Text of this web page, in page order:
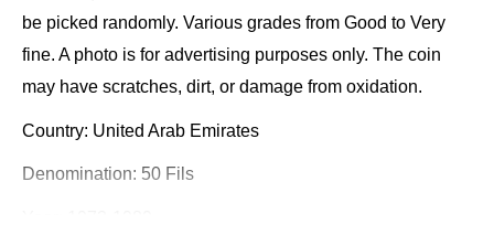
be picked randomly. Various grades from Good to Very
fine. A photo is for advertising purposes only. The coin
may have scratches, dirt, or damage from oxidation.
Country: United Arab Emirates
Denomination: 50 Fils